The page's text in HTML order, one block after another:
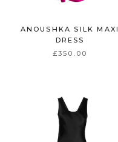
ANOUSHKA SILK MAXI
DRESS
£350.00